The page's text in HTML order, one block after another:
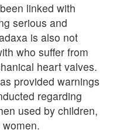
linked with
serious and
is also not
who suffer from
heart valves.
provided warnings
regarding
used by children,